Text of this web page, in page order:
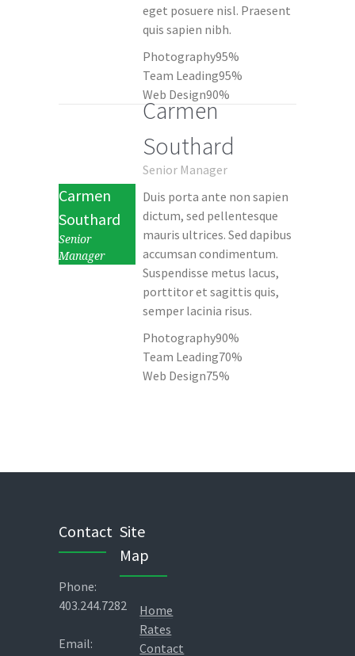
eget posuere nisl. Praesent
quis sapien nibh.
Photography95%
Team Leading95%
Web Design90%
Carmen
Southard
Senior
Manager
Carmen
Southard
Senior Manager
Duis porta ante non sapien
dictum, sed pellentesque
mauris ultrices. Sed dapibus
accumsan condimentum.
Suspendisse metus lacus,
porttitor et sagittis quis,
semper lacinia risus.
Photography90%
Team Leading70%
Web Design75%
Contact
Phone:
403.244.7282
Email:
Site
Map
Home
Rates
Contact